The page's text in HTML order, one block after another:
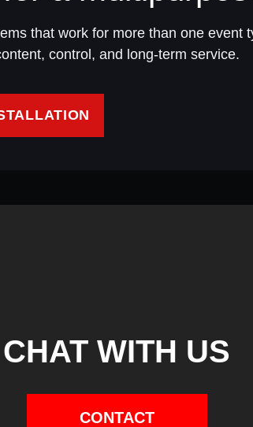
that work for more than one event
control, and long-term service.
CHAT WITH US
CONTACT